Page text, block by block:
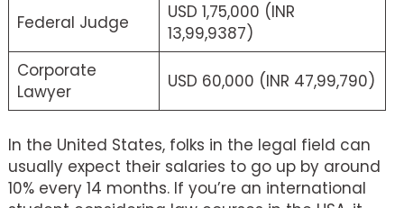
Federal Judge
USD 1,75,000 (INR
13,99,9387)
Corporate
Lawyer
USD 60,000 (INR 47,99,790)
In the United States, folks in the legal field can
usually expect their salaries to go up by around
10% every 14 months. If you’re an international